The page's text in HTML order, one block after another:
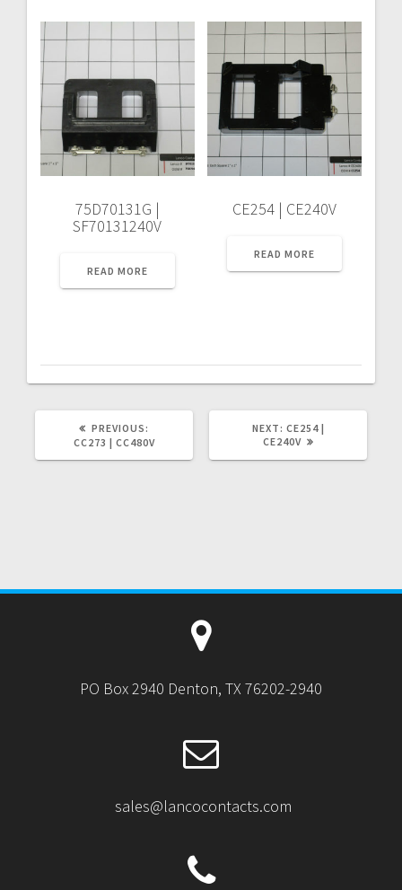
75D70131G |
SF70131240V
READ MORE
CE254 | CE240V
READ MORE
PREVIOUS:
POST:
CC273 | CC480V
NEXT: NEXT
POST:
CE254 |
CE240V
PO Box 2940 Denton, TX 76202-2940
sales@lancocontacts.com